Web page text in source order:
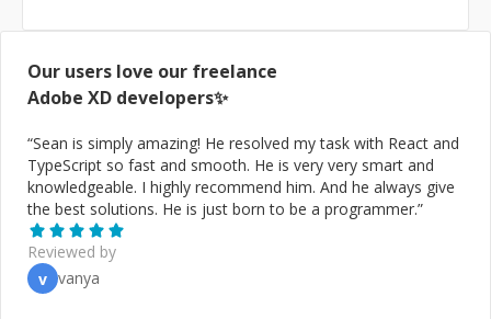
Our users love our freelance
Adobe XD developers✨
“Sean is simply amazing! He resolved my task with React and
TypeScript so fast and smooth. He is very very smart and
knowledgeable. I highly recommend him. And he always give
the best solutions. He is just born to be a programmer.”
Reviewed by
v vanya